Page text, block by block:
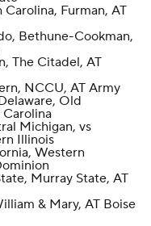
Carolina, Furman, AT
Bethune-Cookman,
The Citadel, AT
NCCU, AT Army
Old
Carolina
Michigan, vs
Illinois
Western
Murray State, AT
& Mary, AT Boise